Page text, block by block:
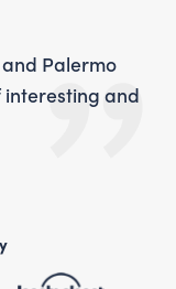
Palermo
interesting and